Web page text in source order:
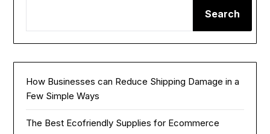
Search
How Businesses can Reduce Shipping Damage in a
Few Simple Ways
The Best Ecofriendly Supplies for Ecommerce